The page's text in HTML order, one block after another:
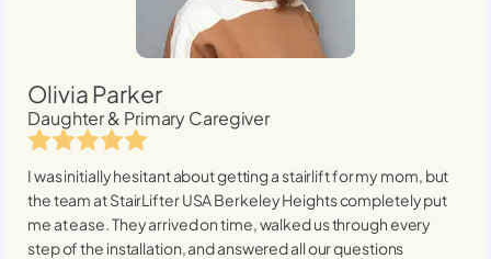
Olivia Parker
Daughter & Primary Caregiver
I was initially hesitant about getting a stairlift for my mom, but
the team at StairLifter USABerkeley Heightscompletely put
me at ease. They arrived on time, walked us through every
step of the installation, and answered all our questions